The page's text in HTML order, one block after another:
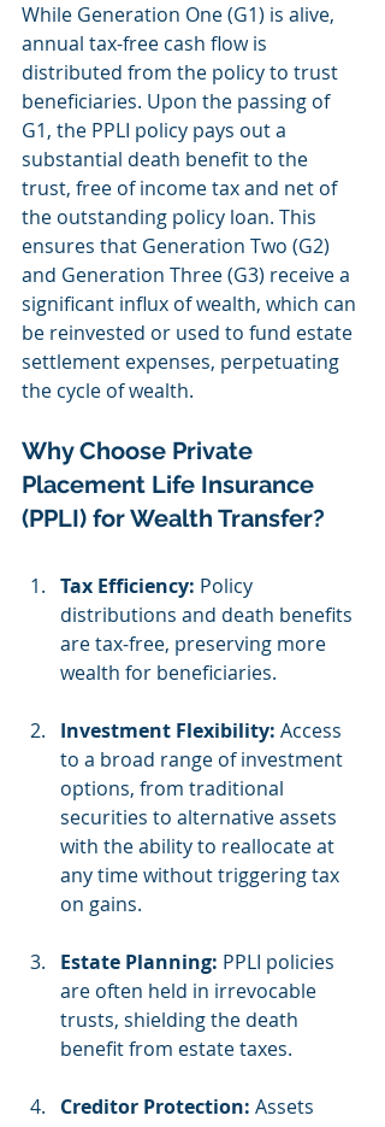
While Generation One (G1) is alive,
annual tax-free cash flow is
distributed from the policy to trust
beneficiaries. Upon the passing of
G1, the PPLI policy pays out a
substantial death benefit to the
trust, free of income tax and net of
the outstanding policy loan. This
ensures that Generation Two (G2)
and Generation Three (G3) receive a
significant influx of wealth, which can
be reinvested or used to fund estate
settlement expenses, perpetuating
the cycle of wealth.
Why Choose Private
Placement Life Insurance
(PPLI) for Wealth Transfer?
Tax Efficiency: Policy
distributions and death benefits
are tax-free, preserving more
wealth for beneficiaries.
Investment Flexibility: Access
to a broad range of investment
options, from traditional
securities to alternative assets
with the ability to reallocate at
any time without triggering tax
on gains.
Estate Planning: PPLI policies
are often held in irrevocable
trusts, shielding the death
benefit from estate taxes.
Creditor Protection: Assets